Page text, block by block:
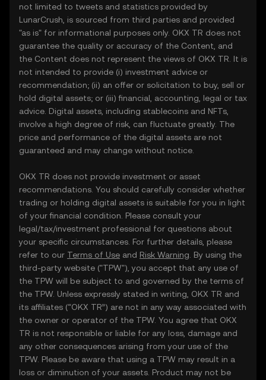
not limited to tweets and statistics provided by
LunarCrush, is sourced from third parties and provided
"as is" for informational purposes only. OKX TR does not
guarantee the quality or accuracy of the Content, and
the Content does not represent the views of OKX TR. It is
not intended to provide (i) investment advice or
recommendation; (ii) an offer or solicitation to buy, sell or
hold digital assets; or (iii) financial, accounting, legal or tax
advice. Digital assets, including stablecoins and NFTs,
involve a high degree of risk, can fluctuate greatly. The
price and performance of the digital assets are not
guaranteed and may change without notice.
OKX TR does not provide investment or asset
recommendations. You should carefully consider whether
trading or holding digital assets is suitable for you in light
of your financial condition. Please consult your
legal/tax/investment professional for questions about
your specific circumstances. For further details, please
refer to our Terms of Use and Risk Warning . By using the
third-party website ("TPW"), you accept that any use of
the TPW will be subject to and governed by the terms of
the TPW. Unless expressly stated in writing, OKX TR and
its affiliates (“OKX TR”) are not in any way associated with
the owner or operator of the TPW. You agree that OKX
TR is not responsible or liable for any loss, damage and
any other consequences arising from your use of the
TPW. Please be aware that using a TPW may result in a
loss or diminution of your assets. Product may not be